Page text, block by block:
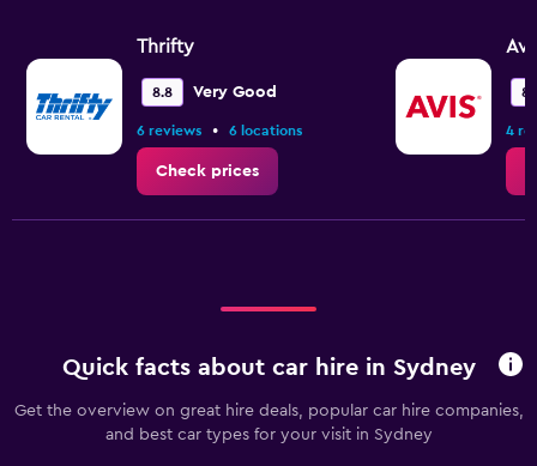
Thrifty
8.8 Very Good
6 reviews • 6 locations
Check prices
4
Quick facts about car hire in Sydney
Get the overview on great hire deals, popular car hire companies,
and best car types for your visit in Sydney